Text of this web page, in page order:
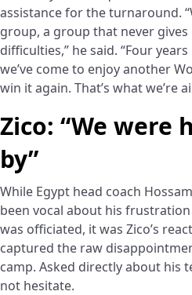
assistance for the turnaround.
group, a group that never
difficulties,” he said. “Four
we’ve come to enjoy another
win it again. That’s what we’re
Zico: “We were
by”
While Egypt head coach
been vocal about his
was officiated, it was Zico’s
captured the raw
camp. Asked directly about his
not hesitate.